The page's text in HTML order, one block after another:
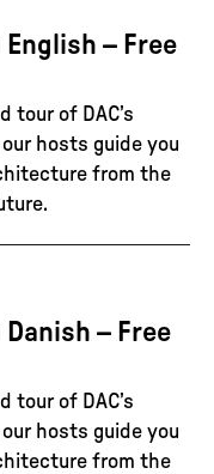
English – Free
tour of DAC’s
hosts guide you
from the
Danish – Free
tour of DAC’s
hosts guide you
from the